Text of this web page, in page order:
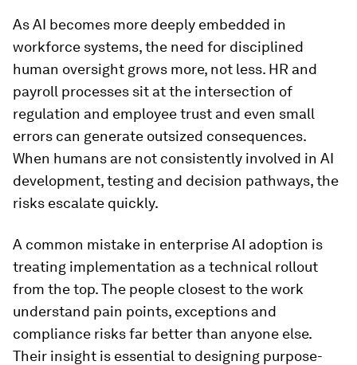
As AI becomes more deeply embedded in
workforce systems, the need for disciplined
human oversight grows more, not less. HR and
payroll processes sit at the intersection of
regulation and employee trust and even small
errors can generate outsized consequences.
When humans are not consistently involved in AI
development, testing and decision pathways, the
risks escalate quickly.
A common mistake in enterprise AI adoption is
treating implementation as a technical rollout
from the top. The people closest to the work
understand pain points, exceptions and
compliance risks far better than anyone else.
Their insight is essential to designing purpose-